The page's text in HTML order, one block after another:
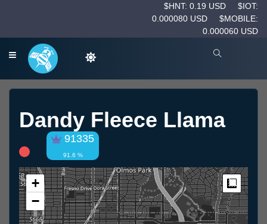
$HNT: 0.19 USD
$IOT:
0.000080 USD
$MOBILE:
0.000060 USD
Dandy Fleece Llama
91335
91.6 %
+
−